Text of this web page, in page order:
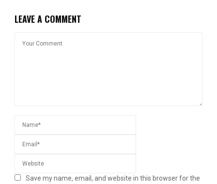
LEAVE A COMMENT
Save my name, email, and website in this browser for the